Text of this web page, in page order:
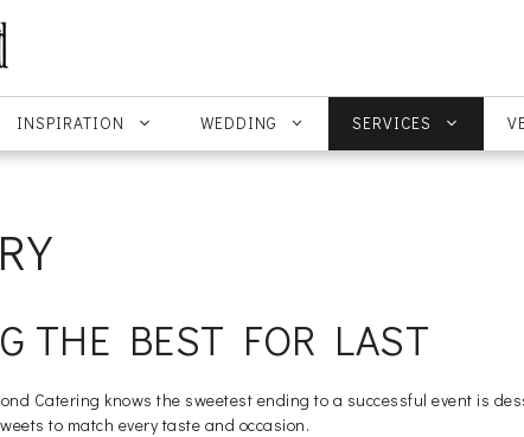
INSPIRATION WEDDING SERVICES
THE BEST FOR LAST
Catering knows the sweetest ending to a successful event is
to match every taste and occasion.